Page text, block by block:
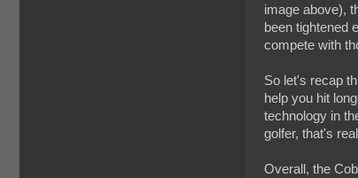
image above),
been tightened
compete with
So let's recap
help you hit
technology in
golfer, that's
Overall, the